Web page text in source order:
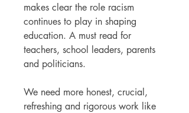
makes clear the role racism
continues to play in shaping
education. A must read for
teachers, school leaders, parents
and politicians.
We need more honest, crucial,
refreshing and rigorous work like